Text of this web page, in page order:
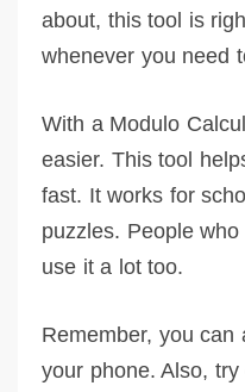
about, this tool is
whenever you need
With a Modulo
easier. This tool
fast. It works for
puzzles. People
use it a lot too.
Remember, you can
your phone. Also, try